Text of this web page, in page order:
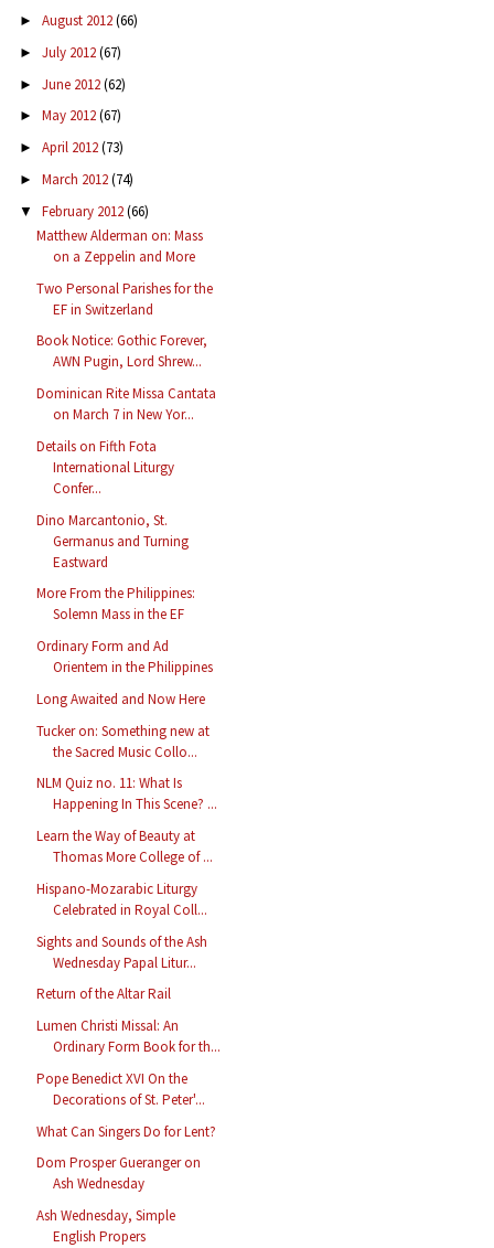
► August 2012(66)
► July 2012(67)
► June 2012(62)
► May 2012(67)
► April 2012(73)
► March 2012(74)
▼ February 2012(66)
Matthew Alderman on: Mass
on a Zeppelin and More
Two Personal Parishes for the
EF in Switzerland
Book Notice: Gothic Forever,
AWN Pugin, Lord Shrew...
Dominican Rite Missa Cantata
on March 7 in New Yor...
Details on Fifth Fota
International Liturgy
Confer...
Dino Marcantonio, St.
Germanus and Turning
Eastward
More From the Philippines:
Solemn Mass in the EF
Ordinary Form and Ad
Orientem in the Philippines
Long Awaited and Now Here
Tucker on: Something new at
the Sacred Music Collo...
NLM Quiz no. 11: What Is
Happening In This Scene? ...
Learn the Way of Beauty at
Thomas More College of ...
Hispano-Mozarabic Liturgy
Celebrated in Royal Coll...
Sights and Sounds of the Ash
Wednesday Papal Litur...
Return of the Altar Rail
Lumen Christi Missal: An
Ordinary Form Book for th...
Pope Benedict XVI On the
Decorations of St. Peter'...
What Can Singers Do for Lent?
Dom Prosper Gueranger on
Ash Wednesday
Ash Wednesday, Simple
English Propers